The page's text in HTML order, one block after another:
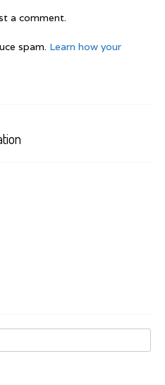
a comment.
spam. Learn how your